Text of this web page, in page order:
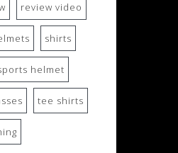
review video
shirts
helmet
tee shirts